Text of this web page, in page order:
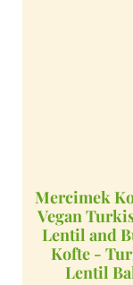
Mercimek
Vegan
Lentil and
Kofte -
Lentil